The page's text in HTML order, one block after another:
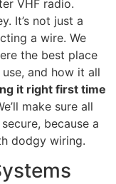
VHF radio.
It’s not just a
a wire. We
the best place
and how it all
it right first time
make sure all
because a
dodgy wiring.